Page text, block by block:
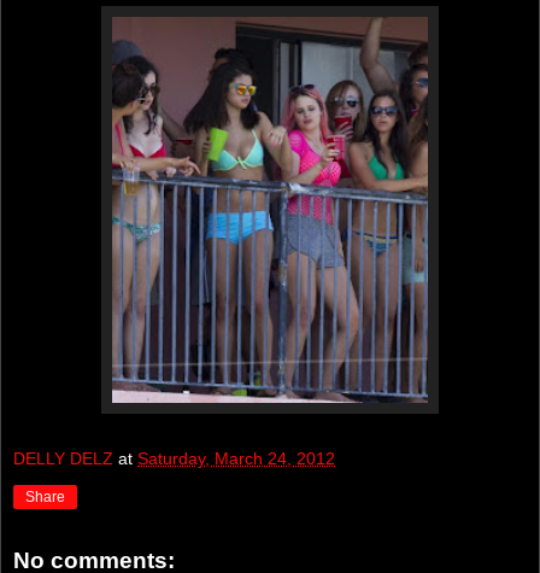
DELLY DELZ at Saturday, March 24, 2012
Share
No comments: